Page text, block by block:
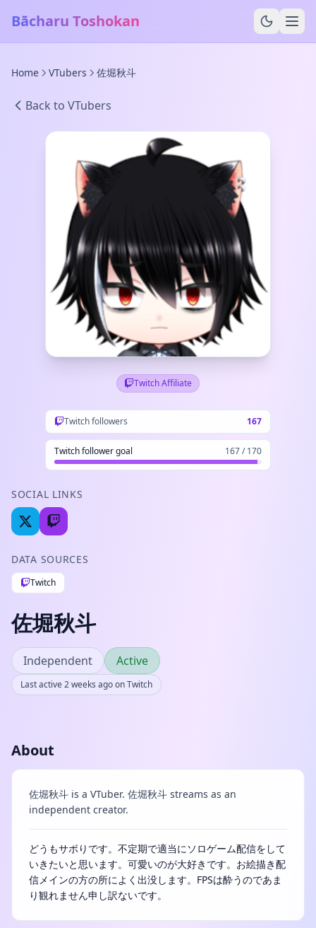
Bācharu Toshokan
Home VTubers 佐堀秋斗
Back to VTubers
Twitch Affiliate
Twitch followers 167
Twitch follower goal 167 / 170
SOCIAL LINKS
DATA SOURCES
Twitch
佐堀秋斗
Independent Active
Last active 2 weeks ago on Twitch
About
佐堀秋斗 is a VTuber. 佐堀秋斗 streams as an
independent creator.
どうもサボりです。不定期で適当にソロゲーム配信をして
いきたいと思います。可愛いのが大好きです。お絵描き配
信メインの方の所によく出没します。FPSは酔うのであま
り観れません申し訳ないです。